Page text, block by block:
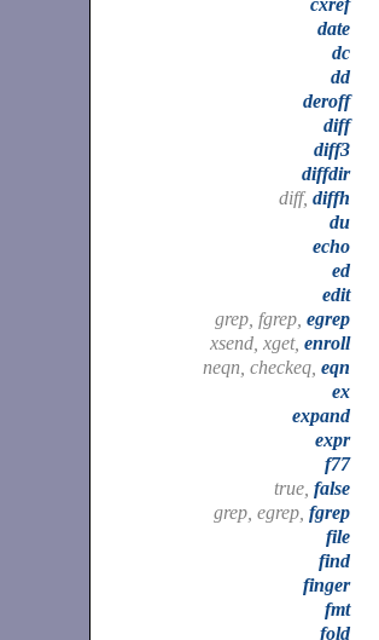
cxref
date
dc
dd
deroff
diff
diff3
diffdir
diff, diffh
du
echo
ed
edit
grep, fgrep, egrep
xsend, xget, enroll
neqn, checkeq, eqn
ex
expand
expr
f77
true, false
grep, egrep, fgrep
file
find
finger
fmt
fold